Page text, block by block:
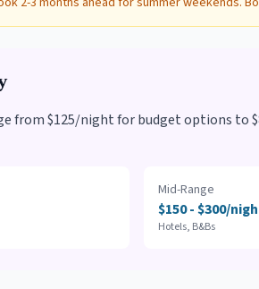
from $125/night for budget options
Mid-Range
$150 - $300/
Hotels, B&Bs